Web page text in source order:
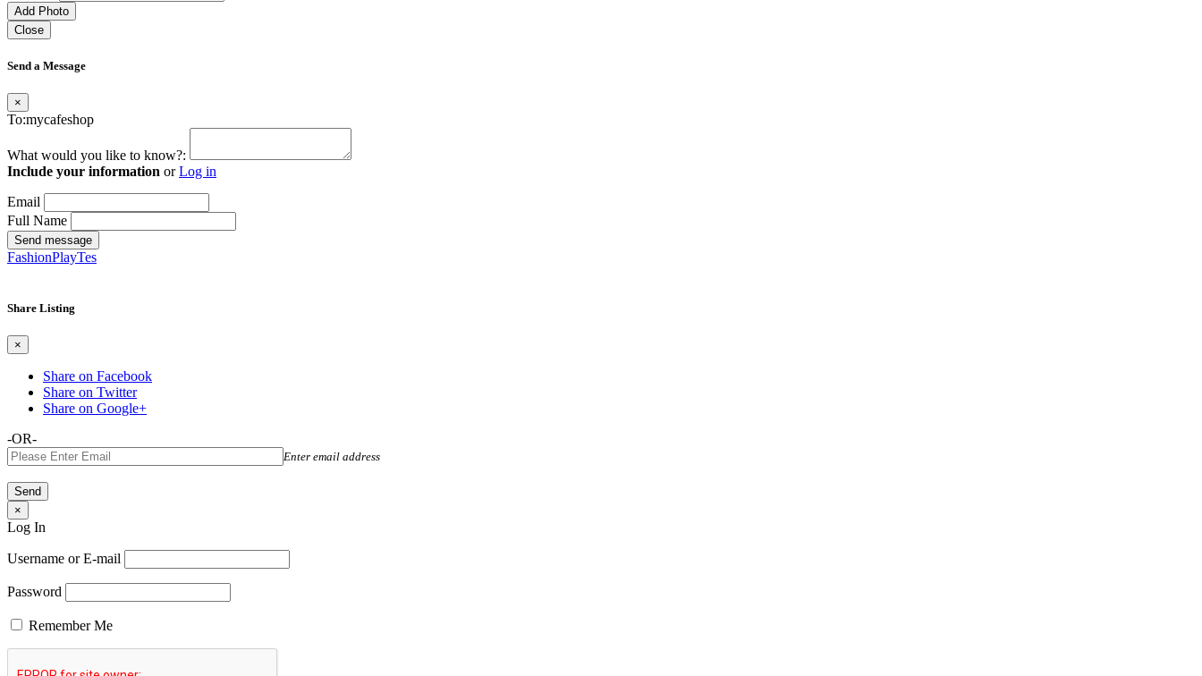
Add Photo
Close
Send a Message
×
To:mycafeshop
What would you like to know?:
Include your information orLog in
Email
Full Name
Send message
FashionPlayTes
Share Listing
×
Share on Facebook
Share on Twitter
Share on Google+
-OR-
Enter email address
×
Log In
Username or E-mail
Password
Remember Me